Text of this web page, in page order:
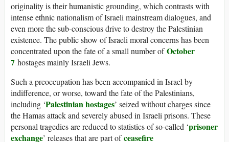
originality is their humanistic grounding, which contrasts with
intense ethnic nationalism of Israeli mainstream dialogues, and
even more the sub-conscious drive to destroy the Palestinian
existence. The public show of Israeli moral concerns has been
concentrated upon the fate of a small number ofOctober
7 hostages mainly Israeli Jews.
Such a preoccupation has been accompanied in Israel by
indifference, or worse, toward the fate of the Palestinians,
including ‘Palestinian hostages’ seized without charges since
the Hamas attack and severely abused in Israeli prisons. These
personal tragedies are reduced to statistics of so-called ‘prisoner
exchange’ releases that are part ofceasefire